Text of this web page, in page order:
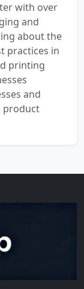
with over
and
about the
practices in
printing
and
product